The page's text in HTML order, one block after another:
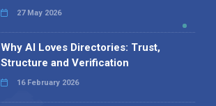
27 May 2026
Why AI Loves Directories: Trust,
Structure and Verification
16 February 2026